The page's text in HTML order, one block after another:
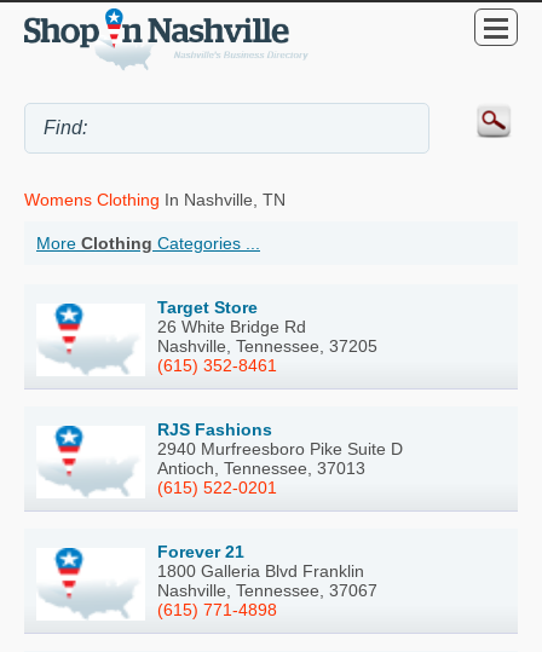
Womens Clothing In Nashville, TN
More Clothing Categories ...
Target Store
26 White Bridge Rd
Nashville, Tennessee, 37205
(615) 352-8461
RJS Fashions
2940 Murfreesboro Pike Suite D
Antioch, Tennessee, 37013
(615) 522-0201
Forever 21
1800 Galleria Blvd Franklin
Nashville, Tennessee, 37067
(615) 771-4898